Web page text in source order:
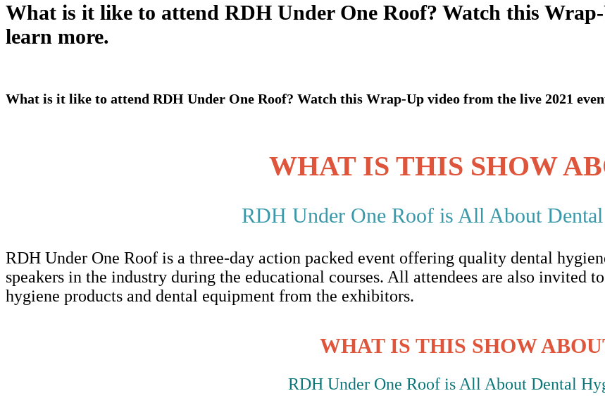
What is it like to attend RDH Under One Roof? Watch this
learn more.
What is it like to attend RDH Under One Roof? Watch this Wrap-Up video from the live 2021
WHAT IS THIS SHOW
RDH Under One Roof is All About
RDH Under One Roof is a three-day action packed event offering quality dental
speakers in the industry during the educational courses. All attendees are also invited
hygiene products and dental equipment from the exhibitors.
WHAT IS THIS SHOW
RDH Under One Roof is All About Dental